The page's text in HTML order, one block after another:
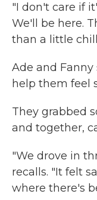
"I don't care if
We'll be here.
than a little
Ade and
help them feel
They grabbed
and together,
"We drove in
recalls. "It felt
where there's